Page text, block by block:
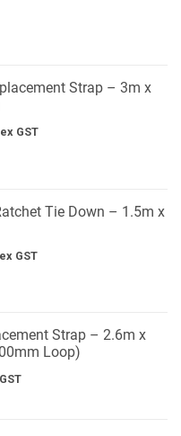
Strap – 3m x
ex GST
Tie Down – 1.5m x
ex GST
Strap – 2.6m x
Loop)